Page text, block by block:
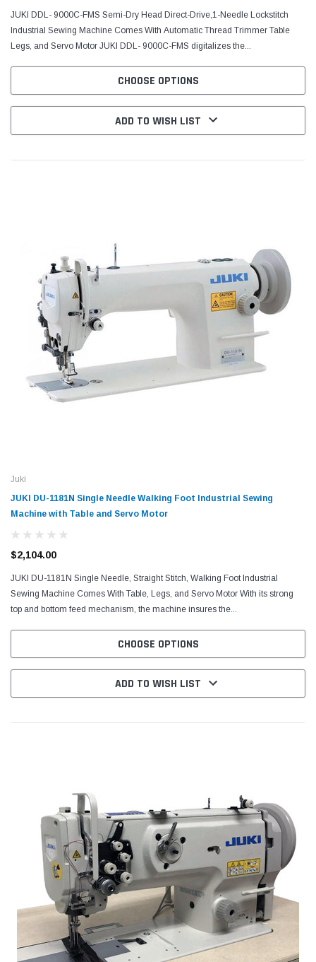
JUKI DDL- 9000C-FMS Semi-Dry Head Direct-Drive,1-Needle Lockstitch
Industrial Sewing Machine Comes With Automatic Thread Trimmer Table
Legs, and Servo Motor JUKI DDL- 9000C-FMS digitalizes the...
CHOOSE OPTIONS
ADD TO WISH LIST
Juki
JUKI DU-1181N Single Needle Walking Foot Industrial Sewing
Machine with Table and Servo Motor
$2,104.00
JUKI DU-1181N Single Needle, Straight Stitch, Walking Foot Industrial
Sewing Machine Comes With Table, Legs, and Servo Motor With its strong
top and bottom feed mechanism, the machine insures the...
CHOOSE OPTIONS
ADD TO WISH LIST